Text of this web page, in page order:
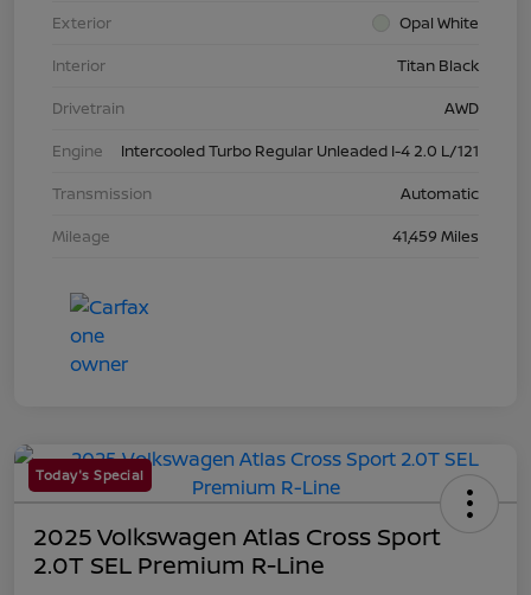
Exterior
Opal White
Interior
Titan Black
Drivetrain
AWD
Engine
Intercooled Turbo Regular Unleaded I-4 2.0 L/121
Transmission
Automatic
Mileage
41,459 Miles
Today's Special
2025 Volkswagen Atlas Cross Sport
2.0T SEL Premium R-Line